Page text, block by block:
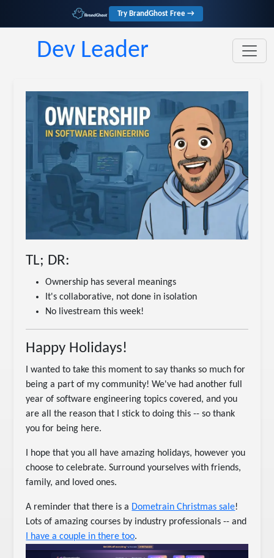
Try BrandGhost Free →
Dev Leader
TL; DR:
Ownership has several meanings
It's collaborative, not done in isolation
No livestream this week!
Happy Holidays!
I wanted to take this moment to say thanks so much for
being a part of my community! We've had another full
year of software engineering topics covered, and you
are all the reason that I stick to doing this -- so thank
you for being here.
I hope that you all have amazing holidays, however you
choose to celebrate. Surround yourselves with friends,
family, and loved ones.
A reminder that there is a Dometrain Christmas sale!
Lots of amazing courses by industry professionals -- and
I have a couple in there too.